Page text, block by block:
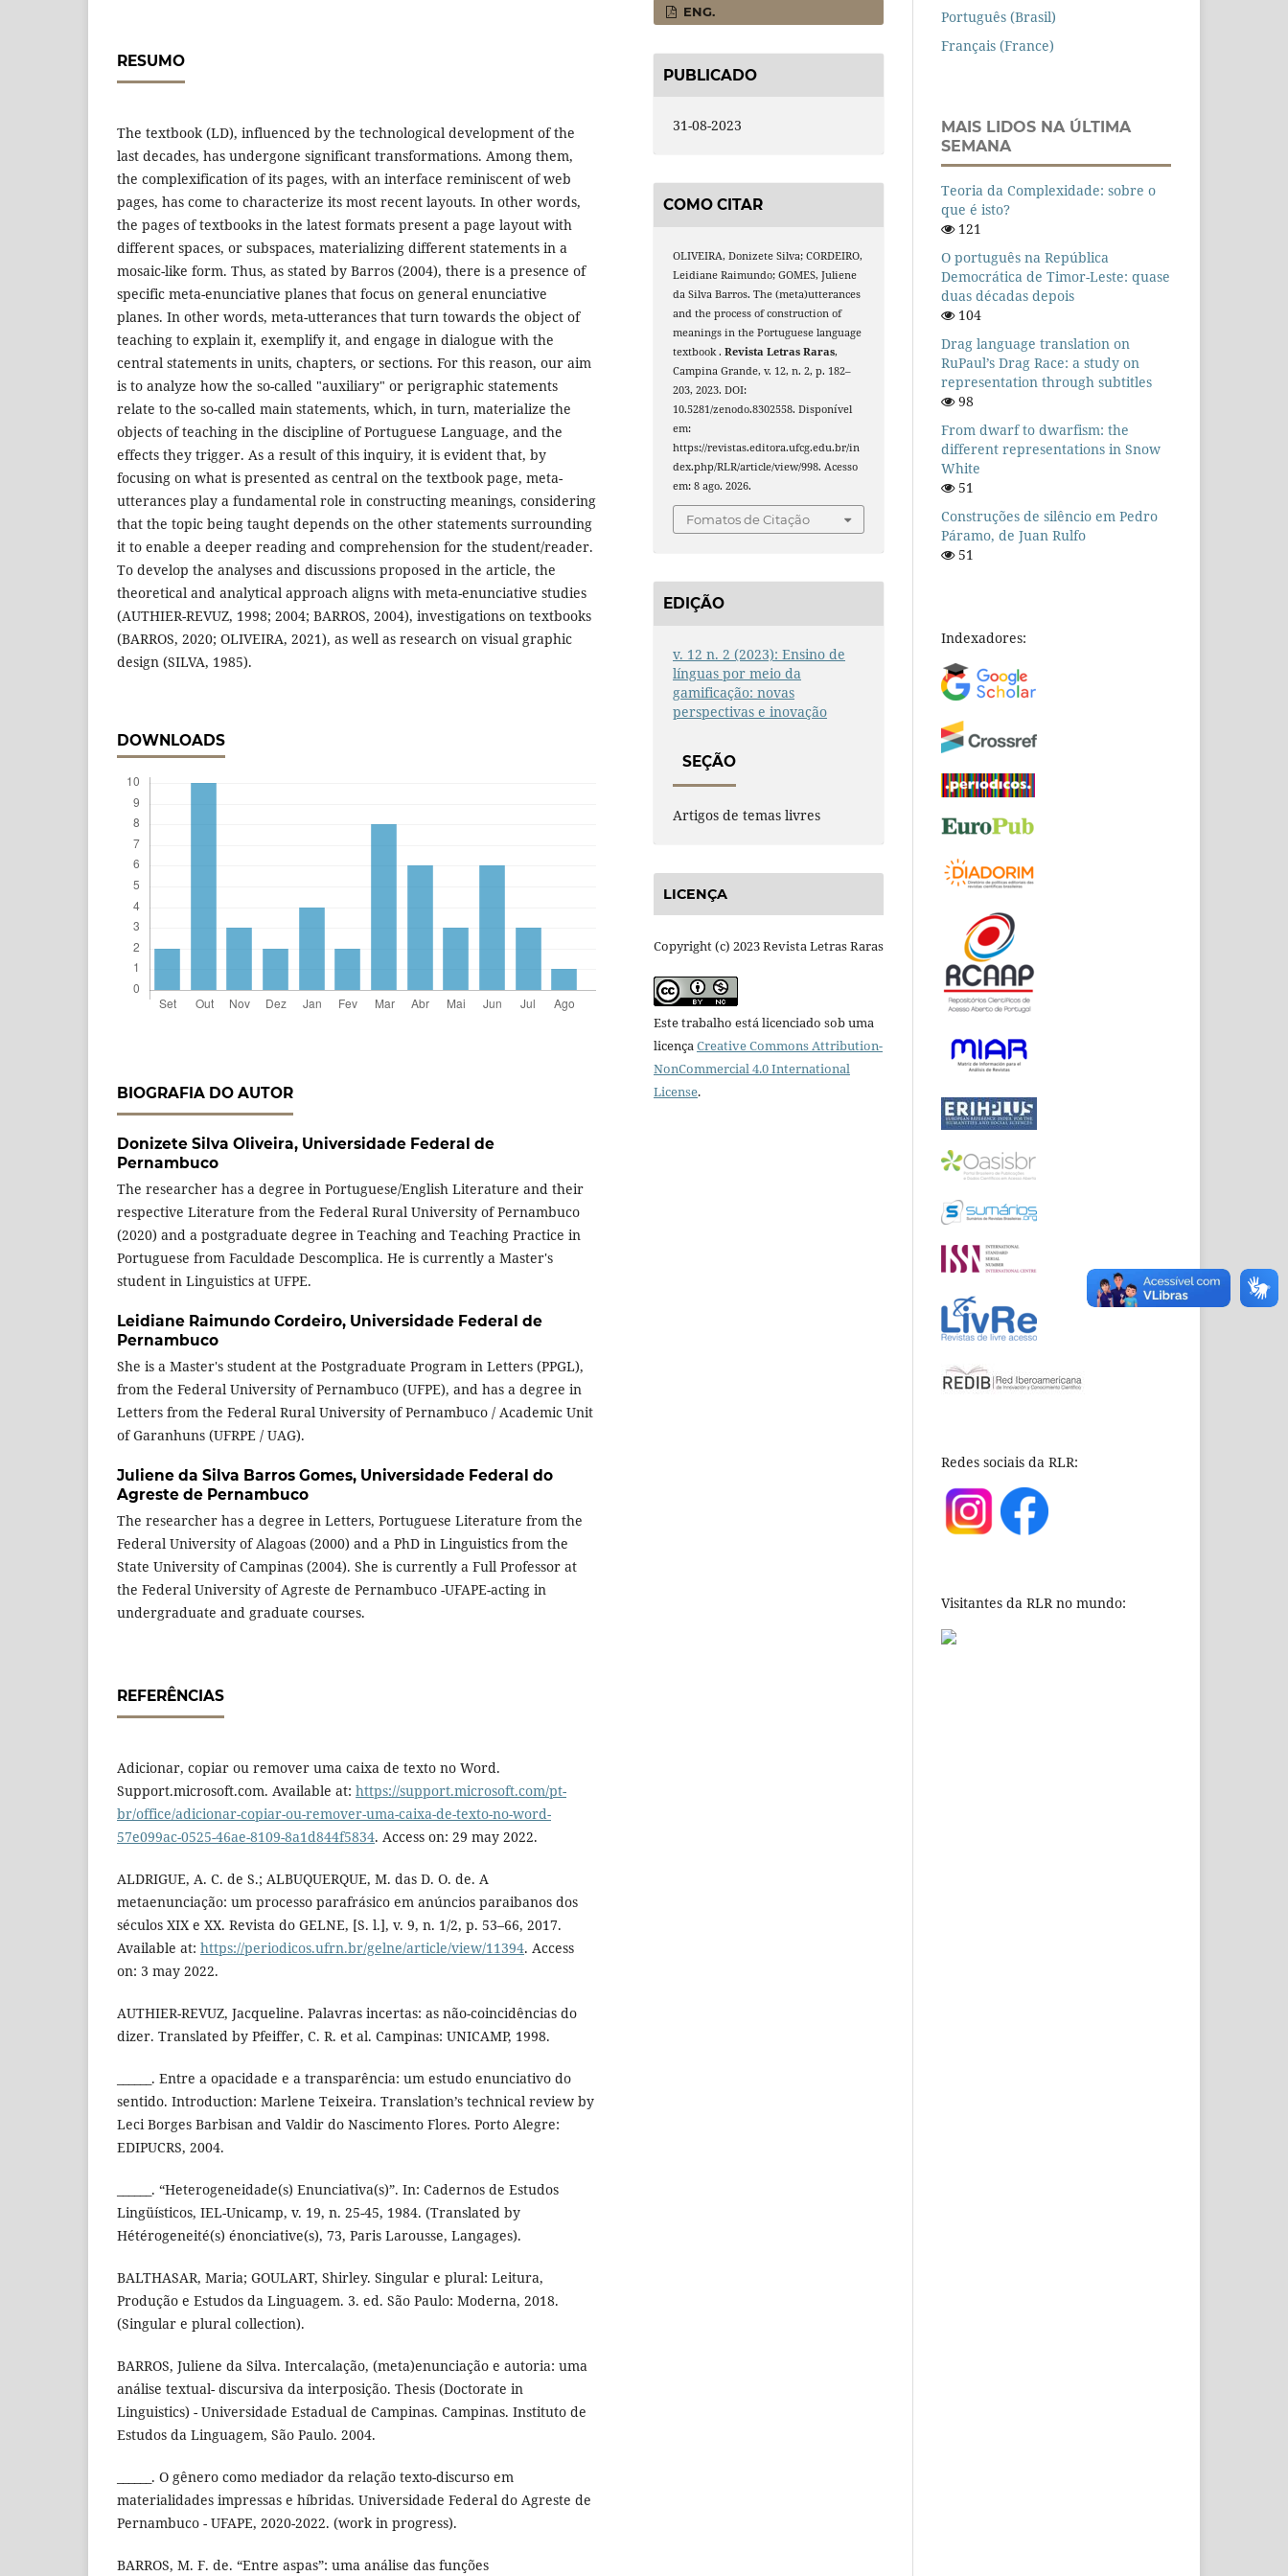
RESUMO
The textbook (LD), influenced by the technological development of the
last decades, has undergone significant transformations. Among them,
the complexification of its pages, with an interface reminiscent of web
pages, has come to characterize its most recent layouts. In other words,
the pages of textbooks in the latest formats present a page layout with
different spaces, or subspaces, materializing different statements in a
mosaic-like form. Thus, as stated by Barros (2004), there is a presence of
specific meta-enunciative planes that focus on general enunciative
planes. In other words, meta-utterances that turn towards the object of
teaching to explain it, exemplify it, and engage in dialogue with the
central statements in units, chapters, or sections. For this reason, our aim
is to analyze how the so-called "auxiliary" or perigraphic statements
relate to the so-called main statements, which, in turn, materialize the
objects of teaching in the discipline of Portuguese Language, and the
effects they trigger. As a result of this inquiry, it is evident that, by
focusing on what is presented as central on the textbook page, meta-
utterances play a fundamental role in constructing meanings, considering
that the topic being taught depends on the other statements surrounding
it to enable a deeper reading and comprehension for the student/reader.
To develop the analyses and discussions proposed in the article, the
theoretical and analytical approach aligns with meta-enunciative studies
(AUTHIER-REVUZ, 1998; 2004; BARROS, 2004), investigations on textbooks
(BARROS, 2020; OLIVEIRA, 2021), as well as research on visual graphic
design (SILVA, 1985).
DOWNLOADS
BIOGRAFIA DO AUTOR
Donizete Silva Oliveira, Universidade Federal de
Pernambuco
The researcher has a degree in Portuguese/English Literature and their
respective Literature from the Federal Rural University of Pernambuco
(2020) and a postgraduate degree in Teaching and Teaching Practice in
Portuguese from Faculdade Descomplica. He is currently a Master's
student in Linguistics at UFPE.
Leidiane Raimundo Cordeiro, Universidade Federal de
Pernambuco
She is a Master's student at the Postgraduate Program in Letters (PPGL),
from the Federal University of Pernambuco (UFPE), and has a degree in
Letters from the Federal Rural University of Pernambuco / Academic Unit
of Garanhuns (UFRPE / UAG).
Juliene da Silva Barros Gomes, Universidade Federal do
Agreste de Pernambuco
The researcher has a degree in Letters, Portuguese Literature from the
Federal University of Alagoas (2000) and a PhD in Linguistics from the
State University of Campinas (2004). She is currently a Full Professor at
the Federal University of Agreste de Pernambuco -UFAPE-acting in
undergraduate and graduate courses.
REFERÊNCIAS
Adicionar, copiar ou remover uma caixa de texto no Word.
Support.microsoft.com. Available at: https://support.microsoft.com/pt-
br/office/adicionar-copiar-ou-remover-uma-caixa-de-texto-no-word-
57e099ac-0525-46ae-8109-8a1d844f5834. Access on: 29 may 2022.
ALDRIGUE, A. C. de S.; ALBUQUERQUE, M. das D. O. de. A
metaenunciação: um processo parafrásico em anúncios paraibanos dos
séculos XIX e XX. Revista do GELNE, [S. l.], v. 9, n. 1/2, p. 53–66, 2017.
Available at: https://periodicos.ufrn.br/gelne/article/view/11394. Access
on: 3 may 2022.
AUTHIER-REVUZ, Jacqueline. Palavras incertas: as não-coincidências do
dizer. Translated by Pfeiffer, C. R. et al. Campinas: UNICAMP, 1998.
______. Entre a opacidade e a transparência: um estudo enunciativo do
sentido. Introduction: Marlene Teixeira. Translation’s technical review by
Leci Borges Barbisan and Valdir do Nascimento Flores. Porto Alegre:
EDIPUCRS, 2004.
______. “Heterogeneidade(s) Enunciativa(s)”. In: Cadernos de Estudos
Lingüísticos, IEL-Unicamp, v. 19, n. 25-45, 1984. (Translated by
Hétérogeneité(s) énonciative(s), 73, Paris Larousse, Langages).
BALTHASAR, Maria; GOULART, Shirley. Singular e plural: Leitura,
Produção e Estudos da Linguagem. 3. ed. São Paulo: Moderna, 2018.
(Singular e plural collection).
BARROS, Juliene da Silva. Intercalação, (meta)enunciação e autoria: uma
análise textual- discursiva da interposição. Thesis (Doctorate in
Linguistics) - Universidade Estadual de Campinas. Campinas. Instituto de
Estudos da Linguagem, São Paulo. 2004.
______. O gênero como mediador da relação texto-discurso em
materialidades impressas e híbridas. Universidade Federal do Agreste de
Pernambuco - UFAPE, 2020-2022. (work in progress).
BARROS, M. F. de. “Entre aspas”: uma análise das funções
ENG.
PUBLICADO
31-08-2023
COMO CITAR
OLIVEIRA, Donizete Silva; CORDEIRO,
Leidiane Raimundo; GOMES, Juliene
da Silva Barros. The (meta)utterances
and the process of construction of
meanings in the Portuguese language
textbook .Revista Letras Raras,
Campina Grande, v. 12, n. 2, p. 182–
203, 2023. DOI:
10.5281/zenodo.8302558. Disponível
em:
https://revistas.editora.ufcg.edu.br/in
dex.php/RLR/article/view/998. Acesso
em: 8 ago. 2026.
Fomatos de Citação
EDIÇÃO
v. 12 n. 2 (2023): Ensino de
línguas por meio da
gamificação: novas
perspectivas e inovação
SEÇÃO
Artigos de temas livres
LICENÇA
Copyright (c) 2023 Revista Letras Raras
Este trabalho está licenciado sob uma
licençaCreative Commons Attribution-
NonCommercial 4.0 International
License.
Português (Brasil)
Français (France)
MAIS LIDOS NA ÚLTIMA
SEMANA
Teoria da Complexidade: sobre o
que é isto?
121
O português na República
Democrática de Timor-Leste: quase
duas décadas depois
104
Drag language translation on
RuPaul’s Drag Race: a study on
representation through subtitles
98
From dwarf to dwarfism: the
different representations in Snow
White
51
Construções de silêncio em Pedro
Páramo, de Juan Rulfo
51
Indexadores:
Redes sociais da RLR:
Visitantes da RLR no mundo: